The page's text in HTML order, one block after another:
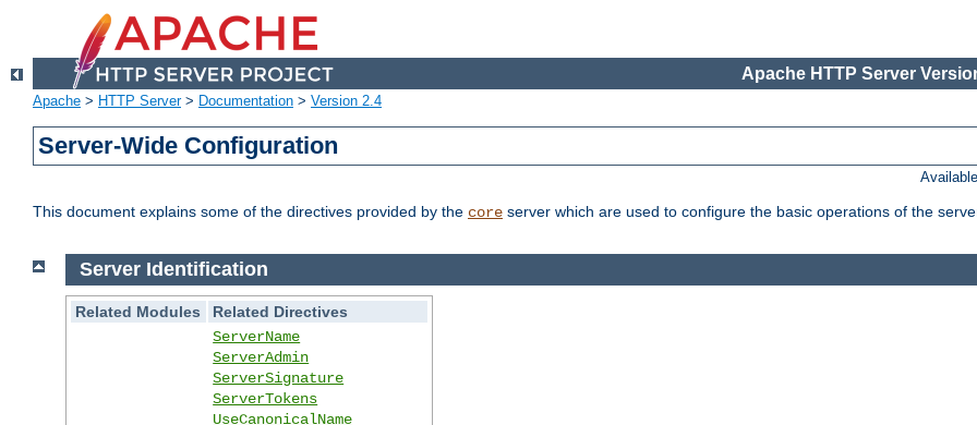
Apache HTTP Server
Apache > HTTP Server> Documentation > Version 2.4
Server-Wide Configuration
This document explains some of the directives provided by the core server which are used to configure the basic operations of the
Server Identification
Related Modules
Related Directives
ServerName
ServerAdmin
ServerSignature
ServerTokens
UseCanonicalName